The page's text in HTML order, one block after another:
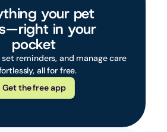
your pet
in your
pocket
reminders, and manage care
all for free.
Get the free app